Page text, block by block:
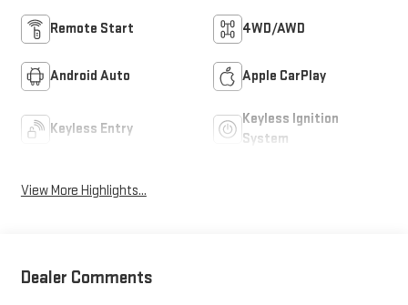
Remote Start 4WD/AWD
Android Auto Apple CarPlay
Keyless Entry
Keyless Ignition
System
View More Highlights...
Dealer Comments